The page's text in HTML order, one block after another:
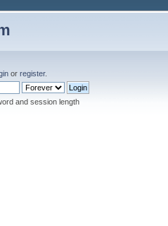
or register.
and session length